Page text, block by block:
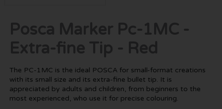
Posca Marker Pc-1MC -
Extra-fine Tip - Red
The PC-1MC is the ideal POSCA for small-format creations
with its small size and its extra-fine bullet tip. It is
appreciated by adults and children, from beginners to the
most experienced, who use it for precise colouring.